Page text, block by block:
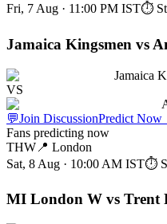
Fri, 7 Aug · 11:00 PM IST⏱
Jamaica Kingsmen vs
Jamaica
VS
💬Join DiscussionPredict Now
Fans predicting now
THW 📍 London
Sat, 8 Aug · 10:00 AM IST⏱
MI London W vs Trent